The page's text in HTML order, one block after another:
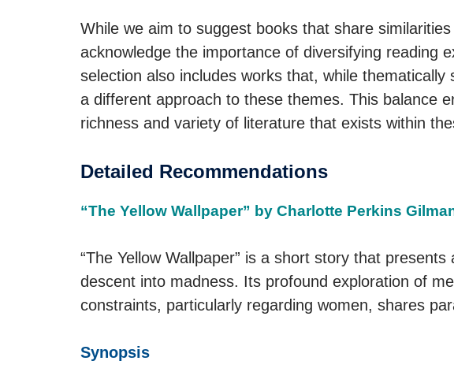
While we aim to suggest books that share similarities
acknowledge the importance of diversifying reading
selection also includes works that, while
a different approach to these themes. This balance
richness and variety of literature that exists within
Detailed Recommendations
“The Yellow Wallpaper” by Charlotte Perkins
“The Yellow Wallpaper” is a short story that
descent into madness. Its profound exploration of
constraints, particularly regarding women, shares
Synopsis